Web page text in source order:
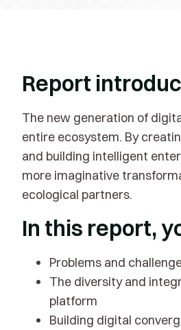
Report
The new generation of
entire ecosystem. By
and building intelligent
more imaginative
ecological partners.
In this report,
Problems and
The diversity and
platform
Building digital